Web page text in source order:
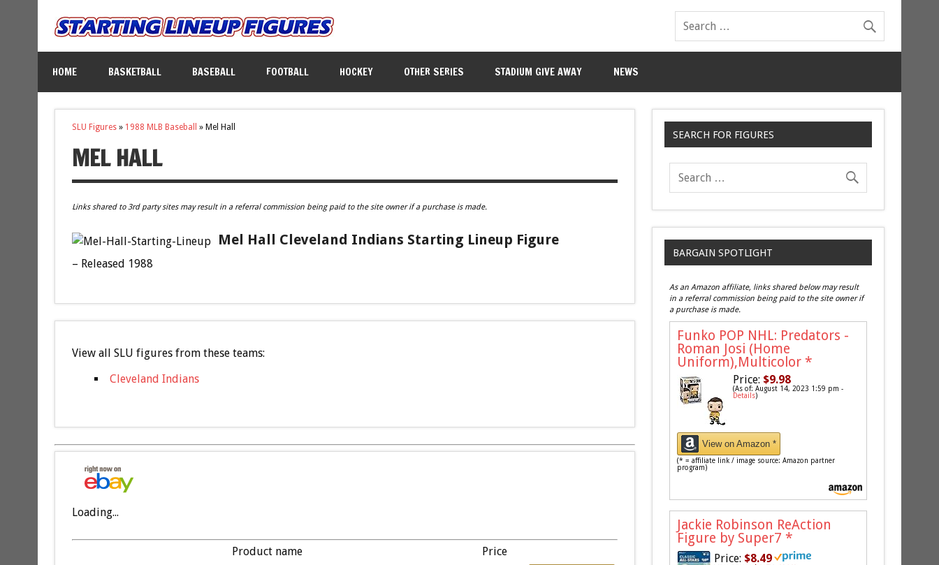
HOME BASKETBALL BASEBALL FOOTBALL HOCKEY OTHER SERIES STADIUM GIVE AWAY NEWS
SLU Figures» 1988 MLB Baseball » Mel Hall
MEL HALL
Links shared to 3rd party sites may result in a referral commission being paid to the site owner if a purchase is made.
Mel Hall Cleveland Indians Starting Lineup Figure
– Released 1988
View all SLU figures from these teams:
Cleveland Indians
Loading...
Product name
Price
SEARCH FOR FIGURES
BARGAIN SPOTLIGHT
As an Amazon affiliate, links shared below may result
in a referral commission being paid to the site owner if
a purchase is made.
Funko POP NHL: Predators -
Roman Josi (Home
Uniform),Multicolor *
Price: $9.98
(As of: August 14, 2023 1:59 pm -
Details)
View on Amazon *
(* = affiliate link / image source: Amazon partner
program)
Jackie Robinson ReAction
Figure by Super7 *
Price: $8.49